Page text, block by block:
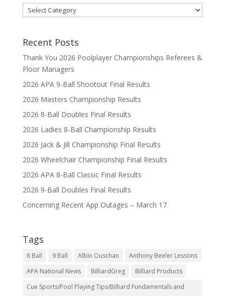
Categories
Recent Posts
Thank You 2026 Poolplayer Championships Referees &
Floor Managers
2026 APA 9-Ball Shootout Final Results
2026 Masters Championship Results
2026 8-Ball Doubles Final Results
2026 Ladies 8-Ball Championship Results
2026 Jack & Jill Championship Final Results
2026 Wheelchair Championship Final Results
2026 APA 8-Ball Classic Final Results
2026 9-Ball Doubles Final Results
Concerning Recent App Outages – March 17
Tags
8 Ball 9 Ball Albin Ouschan
Anthony Beeler Lessons
APA National News
BilliardGreg
Billiard Products
Cue Sports/Pool Playing Tips/Billiard Fundamentals and